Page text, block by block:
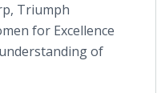
Triumph
for Excellence
of